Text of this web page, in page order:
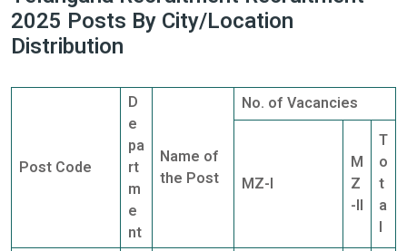
2025 Posts By City/Location
Distribution
Post Code
D
e
pa
rt
m
e
nt
Name of
the Post
No. of Vacancies
MZ-I
M
Z
-II
T
o
t
a
l